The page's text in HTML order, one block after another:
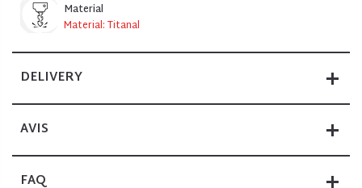
Material
Material: Titanal
DELIVERY
AVIS
FAQ